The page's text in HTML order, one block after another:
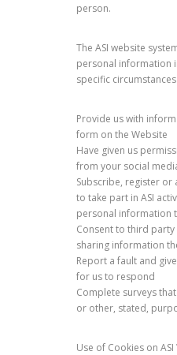
person.
The ASI website
personal information
specific
Provide us with
form on the Website
Have given us
from your social
Subscribe, register
to take part in ASI
personal information
Consent to third
sharing information
Report a fault and
for us to respond
Complete surveys
or other, stated,
Use of Cookies on ASI